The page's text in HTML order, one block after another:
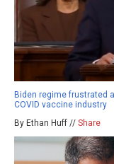
Biden regime frustrated
COVID vaccine industry
By Ethan Huff // Share